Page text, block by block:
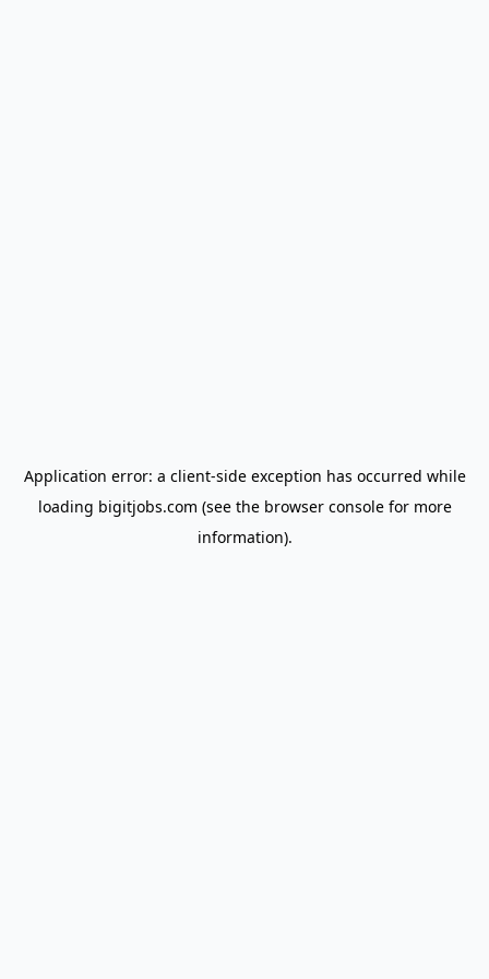
Application error: a client-side exception has occurred while
loading bigitjobs.com (see the browser consolefor more
information).